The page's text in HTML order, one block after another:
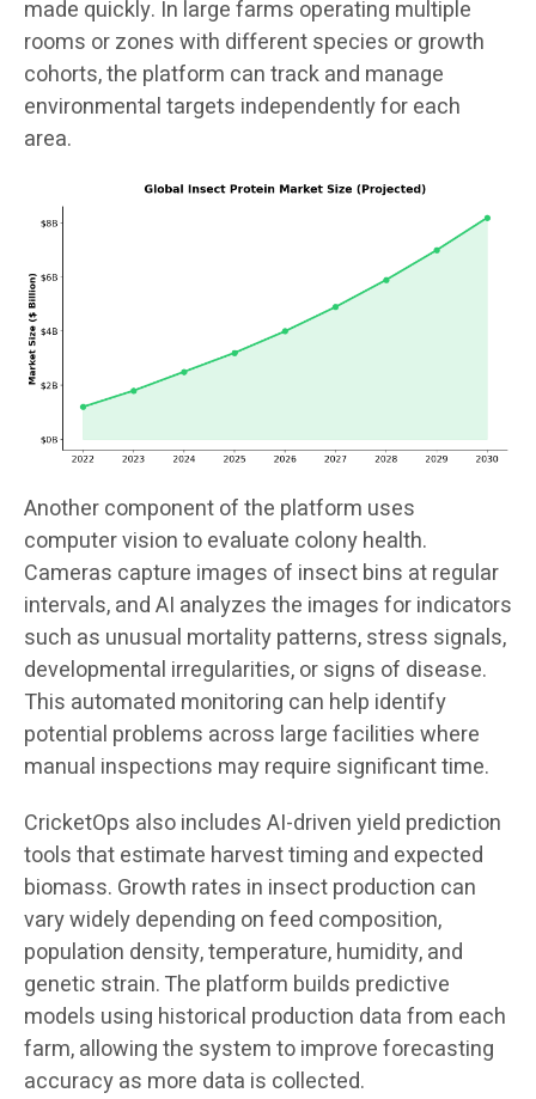
made quickly. In large farms operating multiple
rooms or zones with different species or growth
cohorts, the platform can track and manage
environmental targets independently for each
area.
Another component of the platform uses
computer vision to evaluate colony health.
Cameras capture images of insect bins at regular
intervals, and AI analyzes the images for indicators
such as unusual mortality patterns, stress signals,
developmental irregularities, or signs of disease.
This automated monitoring can help identify
potential problems across large facilities where
manual inspections may require significant time.
CricketOps also includes AI-driven yield prediction
tools that estimate harvest timing and expected
biomass. Growth rates in insect production can
vary widely depending on feed composition,
population density, temperature, humidity, and
genetic strain. The platform builds predictive
models using historical production data from each
farm, allowing the system to improve forecasting
accuracy as more data is collected.